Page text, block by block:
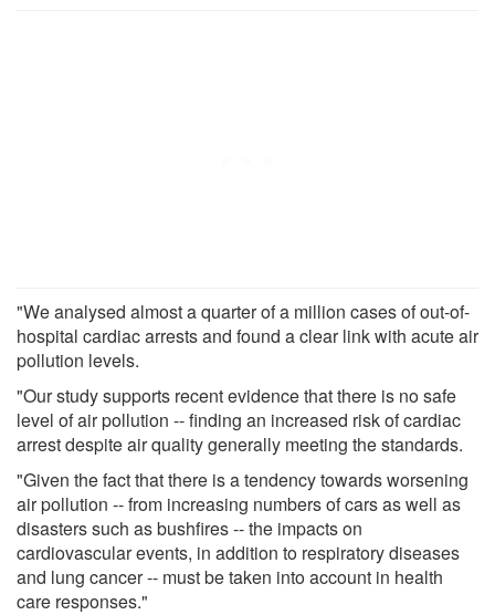
"We analysed almost a quarter of a million cases of out-of-
hospital cardiac arrests and found a clear link with acute air
pollution levels.
"Our study supports recent evidence that there is no safe
level of air pollution -- finding an increased risk of cardiac
arrest despite air quality generally meeting the standards.
"Given the fact that there is a tendency towards worsening
air pollution -- from increasing numbers of cars as well as
disasters such as bushfires -- the impacts on
cardiovascular events, in addition to respiratory diseases
and lung cancer -- must be taken into account in health
care responses."